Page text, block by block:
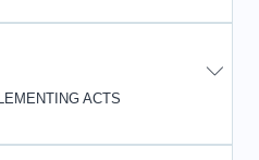
ACTS